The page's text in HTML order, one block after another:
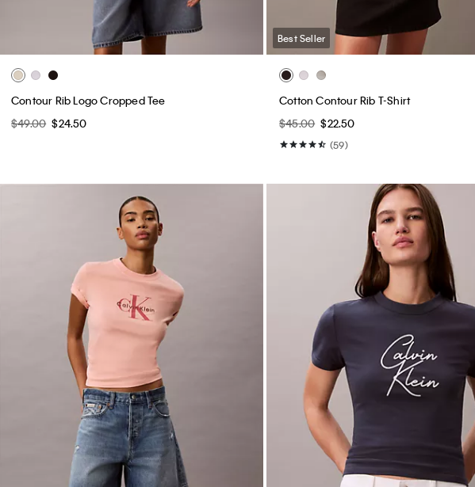
Contour Rib Logo Cropped Tee
$49.00 $24.50
Best Seller
Cotton Contour Rib T-Shirt
$45.00 $22.50
(59)